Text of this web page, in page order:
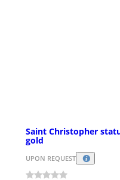
Saint Christopher
gold
UPON REQUEST